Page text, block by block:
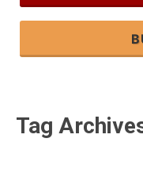
Tag